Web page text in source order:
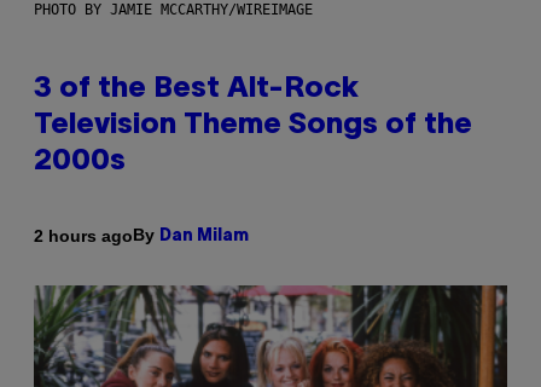
PHOTO BY JAMIE MCCARTHY/WIREIMAGE
3 of the Best Alt-Rock
Television Theme Songs of the
2000s
2 hours agoBy Dan Milam